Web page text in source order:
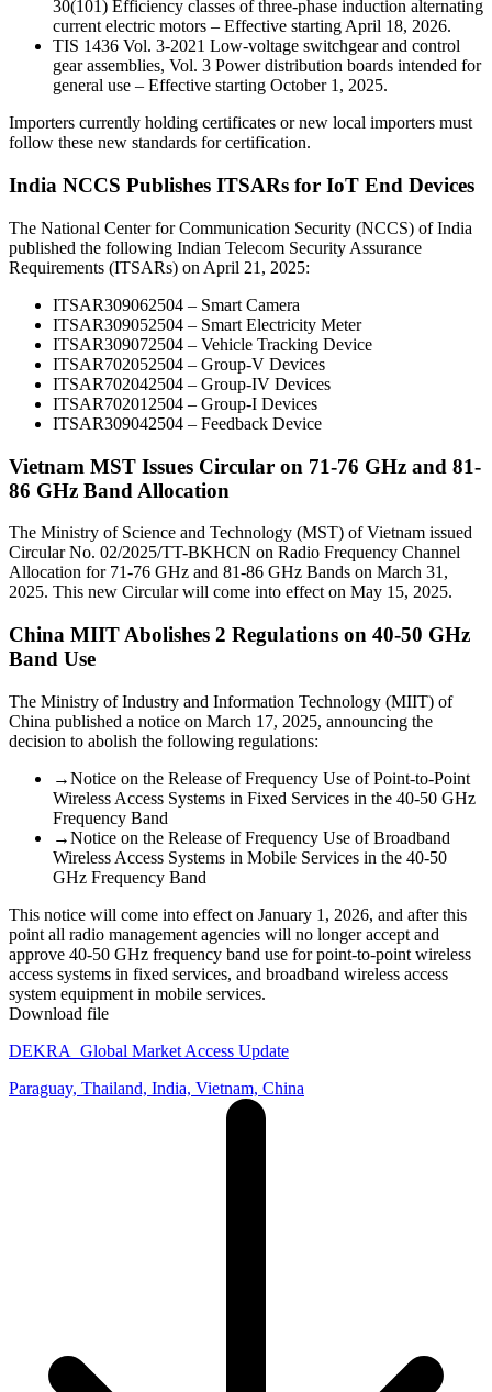
30(101) Efficiency classes of three-phase induction alternating
current electric motors – Effective starting April 18, 2026.
TIS 1436 Vol. 3-2021 Low-voltage switchgear and control
gear assemblies, Vol. 3 Power distribution boards intended for
general use – Effective starting October 1, 2025.
Importers currently holding certificates or new local importers must
follow these new standards for certification.
India NCCS Publishes ITSARs for IoT End Devices
The National Center for Communication Security (NCCS) of India
published the following Indian Telecom Security Assurance
Requirements (ITSARs) on April 21, 2025:
ITSAR309062504 – Smart Camera
ITSAR309052504 – Smart Electricity Meter
ITSAR309072504 – Vehicle Tracking Device
ITSAR702052504 – Group-V Devices
ITSAR702042504 – Group-IV Devices
ITSAR702012504 – Group-I Devices
ITSAR309042504 – Feedback Device
Vietnam MST Issues Circular on 71-76 GHz and 81-
86 GHz Band Allocation
The Ministry of Science and Technology (MST) of Vietnam issued
Circular No. 02/2025/TT-BKHCN on Radio Frequency Channel
Allocation for 71-76 GHz and 81-86 GHz Bands on March 31,
2025. This new Circular will come into effect on May 15, 2025.
China MIIT Abolishes 2 Regulations on 40-50 GHz
Band Use
The Ministry of Industry and Information Technology (MIIT) of
China published a notice on March 17, 2025, announcing the
decision to abolish the following regulations:
→Notice on the Release of Frequency Use of Point-to-Point
Wireless Access Systems in Fixed Services in the 40-50 GHz
Frequency Band
→Notice on the Release of Frequency Use of Broadband
Wireless Access Systems in Mobile Services in the 40-50
GHz Frequency Band
This notice will come into effect on January 1, 2026, and after this
point all radio management agencies will no longer accept and
approve 40-50 GHz frequency band use for point-to-point wireless
access systems in fixed services, and broadband wireless access
system equipment in mobile services.
Download file
DEKRA_Global Market Access Update
Paraguay, Thailand, India, Vietnam, China